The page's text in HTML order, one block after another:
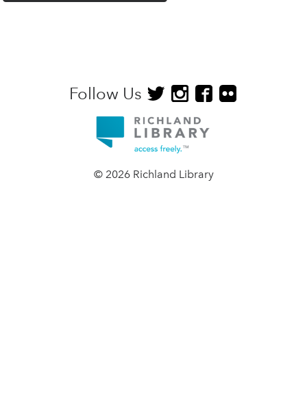
Follow Us
© 2026 Richland Library